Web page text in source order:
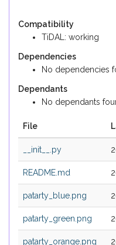
Compatibility
TiDAL: working
Dependencies
No dependencies
Dependants
No dependants
File
__init__.py
README.md
patarty_blue.png
patarty_green.png
patarty_orange.png